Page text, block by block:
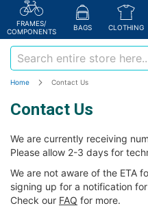
FRAMES/
COMPONENTS
BAGS CLOTHING
Home Contact Us
Contact Us
We are currently receiving
Please allow 2-3 days for
We are not aware of the ETA
signing up for a notification
Check our FAQ for more.